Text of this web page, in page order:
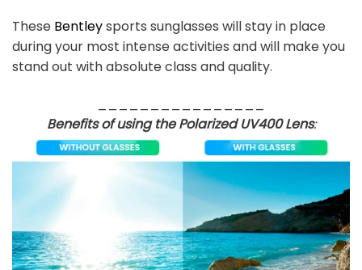
These Bentleysports sunglasses will stay in place
during your most intense activities and will make you
stand out with absolute class and quality.
Benefits of using the Polarized UV400 Lens: